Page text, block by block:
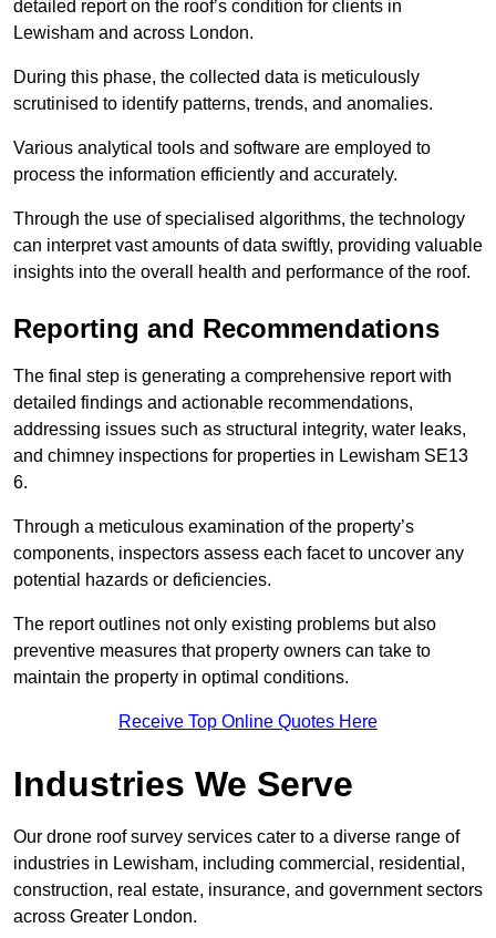
detailed report on the roof’s condition for clients in
Lewisham and across London.
During this phase, the collected data is meticulously
scrutinised to identify patterns, trends, and anomalies.
Various analytical tools and software are employed to
process the information efficiently and accurately.
Through the use of specialised algorithms, the technology
can interpret vast amounts of data swiftly, providing valuable
insights into the overall health and performance of the roof.
Reporting and Recommendations
The final step is generating a comprehensive report with
detailed findings and actionable recommendations,
addressing issues such as structural integrity, water leaks,
and chimney inspections for properties in Lewisham SE13
6.
Through a meticulous examination of the property’s
components, inspectors assess each facet to uncover any
potential hazards or deficiencies.
The report outlines not only existing problems but also
preventive measures that property owners can take to
maintain the property in optimal conditions.
Receive Top Online Quotes Here
Industries We Serve
Our drone roof survey services cater to a diverse range of
industries in Lewisham, including commercial, residential,
construction, real estate, insurance, and government sectors
across Greater London.